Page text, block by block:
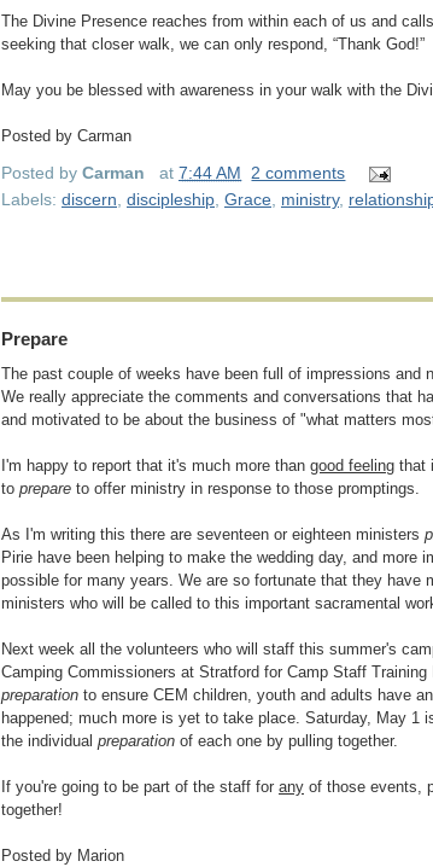
The Divine Presence reaches from within each of us and
seeking that closer walk, we can only respond, “Thank God!”
May you be blessed with awareness in your walk with the
Posted by Carman
Posted by Carman at7:44 AM
2 comments
Labels: discern discipleship Grace ministry,
Prepare
The past couple of weeks have been full of impressions and
We really appreciate the comments and conversations that
and motivated to be about the business of "what matters
I'm happy to report that it's much more than good feeling that
to prepare to offer ministry in response to those promptings.
As I'm writing this there are seventeen or eighteen ministers
Pirie have been helping to make the wedding day, and more
possible for many years. We are so fortunate that they have
ministers who will be called to this important sacramental
Next week all the volunteers who will staff this summer's
Camping Commissioners at Stratford for Camp Staff
preparation to ensure CEM children, youth and adults have
happened; much more is yet to take place. Saturday, May
the individual preparation of each one by pulling together.
If you're going to be part of the staff for any of those events,
together!
Posted by Marion